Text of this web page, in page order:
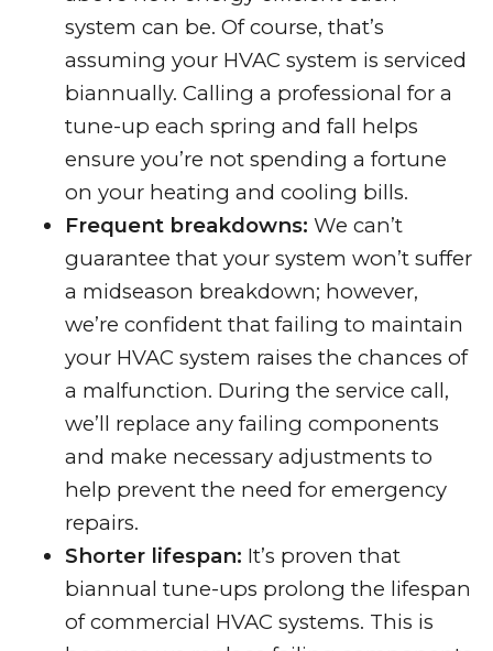
system can be. Of course, that’s
assuming your HVAC system is serviced
biannually. Calling a professional for a
tune-up each spring and fall helps
ensure you’re not spending a fortune
on your heating and cooling bills.
Frequent breakdowns: We can’t
guarantee that your system won’t suffer
a midseason breakdown; however,
we’re confident that failing to maintain
your HVAC system raises the chances of
a malfunction. During the service call,
we’ll replace any failing components
and make necessary adjustments to
help prevent the need for emergency
repairs.
Shorter lifespan: It’s proven that
biannual tune-ups prolong the lifespan
of commercial HVAC systems. This is